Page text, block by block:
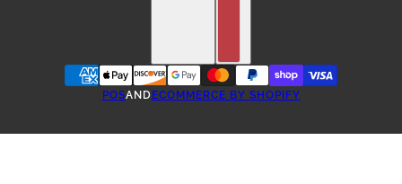
POSAND ECOMMERCE BY SHOPIFY